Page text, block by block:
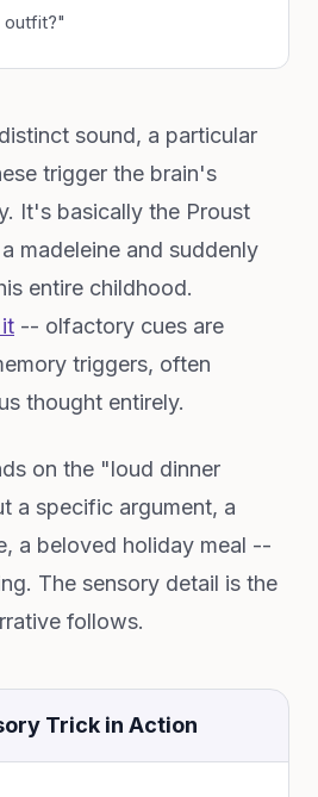
outfit?"
sound, a particular
trigger the brain's
It's basically the Proust
madeleine and suddenly
entire childhood.
-- olfactory cues are
triggers, often
thought entirely.
on the "loud dinner
a specific argument, a
a beloved holiday meal --
The sensory detail is the
follows.
Trick in Action